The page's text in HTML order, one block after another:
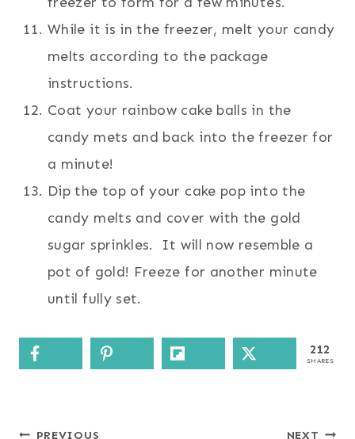
While it is in the freezer, melt your candy
melts according to the package
instructions.
Coat your rainbow cake balls in the
candy mets and back into the freezer for
a minute!
Dip the top of your cake pop into the
candy melts and cover with the gold
sugar sprinkles. It will now resemble a
pot of gold! Freeze for another minute
until fully set.
212
SHARES
PREVIOUS NEXT